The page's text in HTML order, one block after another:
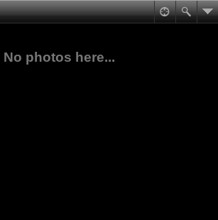
No photos here...